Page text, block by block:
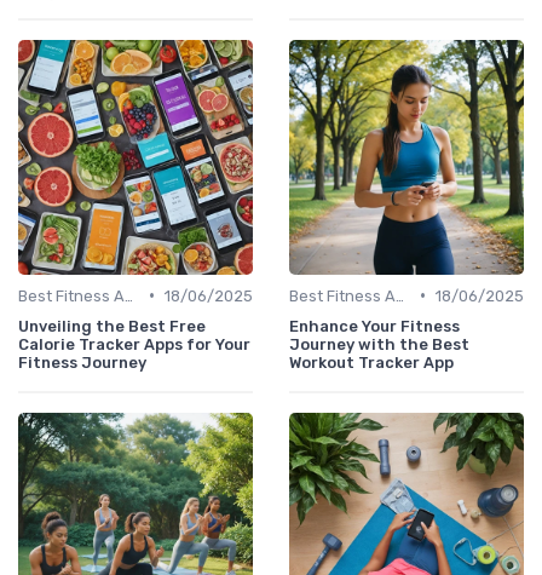
• 18/06/2025
Unveiling the Best Free
Calorie Tracker Apps for Your
Fitness Journey
• 18/06/2025
Enhance Your Fitness
Journey with the Best
Workout Tracker App